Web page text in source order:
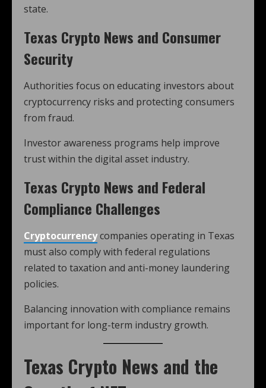
state.
Texas Crypto News and Consumer
Security
Authorities focus on educating investors about
cryptocurrency risks and protecting consumers
from fraud.
Investor awareness programs help improve
trust within the digital asset industry.
Texas Crypto News and Federal
Compliance Challenges
Cryptocurrencycompanies operating in Texas
must also comply with federal regulations
related to taxation and anti-money laundering
policies.
Balancing innovation with compliance remains
important for long-term industry growth.
Texas Crypto News and the